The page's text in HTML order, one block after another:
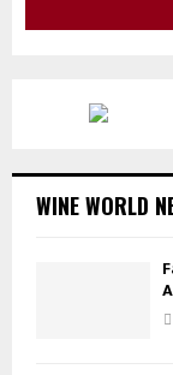
WINE WORLD